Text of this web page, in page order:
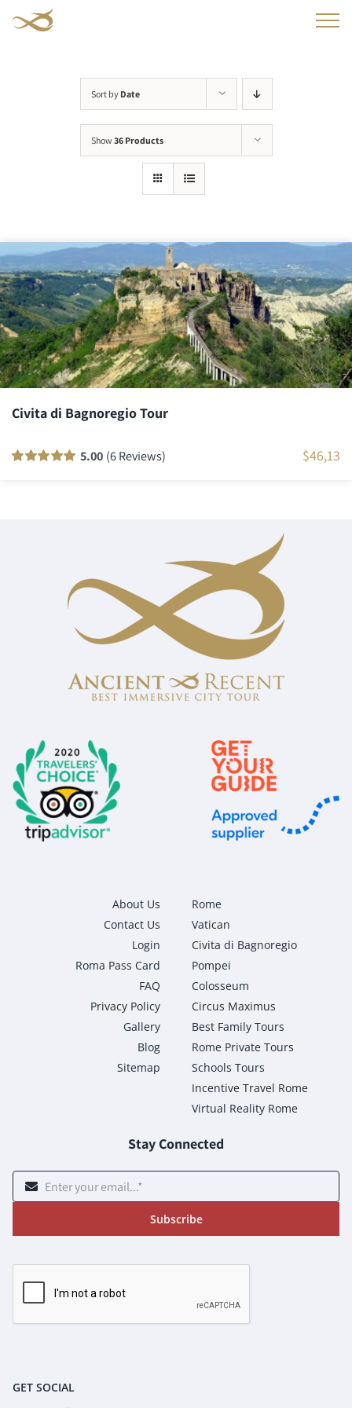
Sort by Date
Show 36 Products
Civita di Bagnoregio Tour
5.00 (6 Reviews) $46,13
About Us
Contact Us
Login
Roma Pass Card
FAQ
Privacy Policy
Gallery
Blog
Sitemap
Rome
Vatican
Civita di Bagnoregio
Pompei
Colosseum
Circus Maximus
Best Family Tours
Rome Private Tours
Schools Tours
Incentive Travel Rome
Virtual Reality Rome
Stay Connected
Subscribe
GET SOCIAL